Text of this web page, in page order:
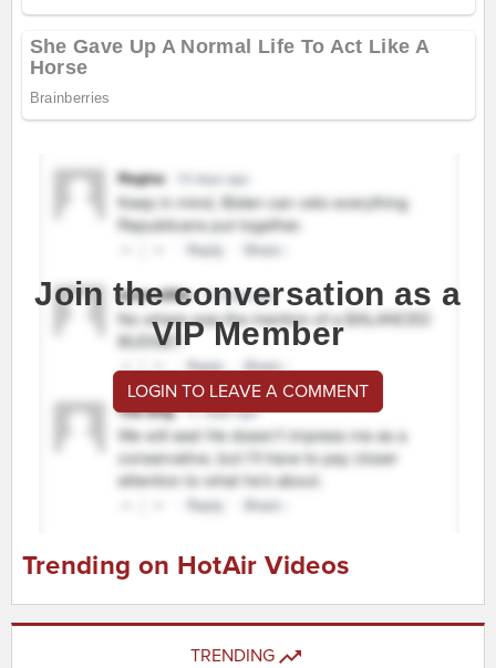
Join the conversation as a
VIP Member
LOGIN TO LEAVE A COMMENT
Trending on HotAir Videos
TRENDING